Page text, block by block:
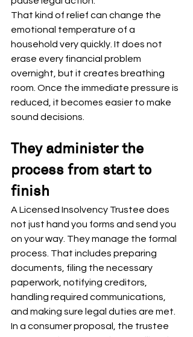
That kind of relief can change the
emotional temperature of a
household very quickly. It does not
erase every financial problem
overnight, but it creates breathing
room. Once the immediate pressure is
reduced, it becomes easier to make
sound decisions.
They administer the
process from start to
finish
A Licensed Insolvency Trustee does
not just hand you forms and send you
on your way. They manage the formal
process. That includes preparing
documents, filing the necessary
paperwork, notifying creditors,
handling required communications,
and making sure legal duties are met.
In a consumer proposal, the trustee